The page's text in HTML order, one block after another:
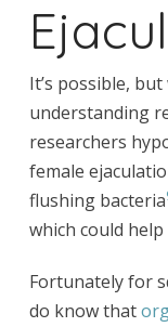
It’s possible,
understanding
researchers
female
flushing bacteria
which could
Fortunately for
do know that